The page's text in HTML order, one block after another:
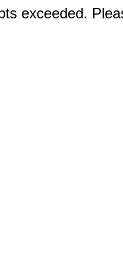
exceeded.